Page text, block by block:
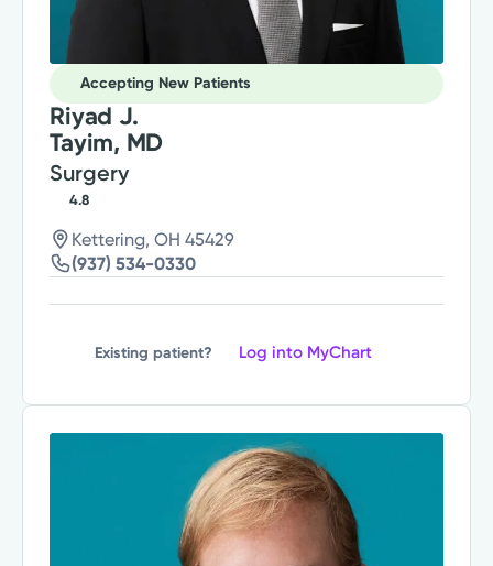
Accepting New Patients
Riyad J.
Tayim, MD
Surgery
4.8
Kettering, OH 45429
(937) 534-0330
Existing patient? Log into MyChart